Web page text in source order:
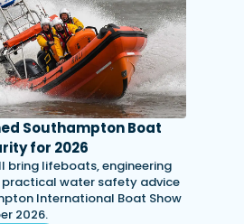
Southampton Boat
for 2026
bring lifeboats, engineering
practical water safety advice
International Boat Show
2026.